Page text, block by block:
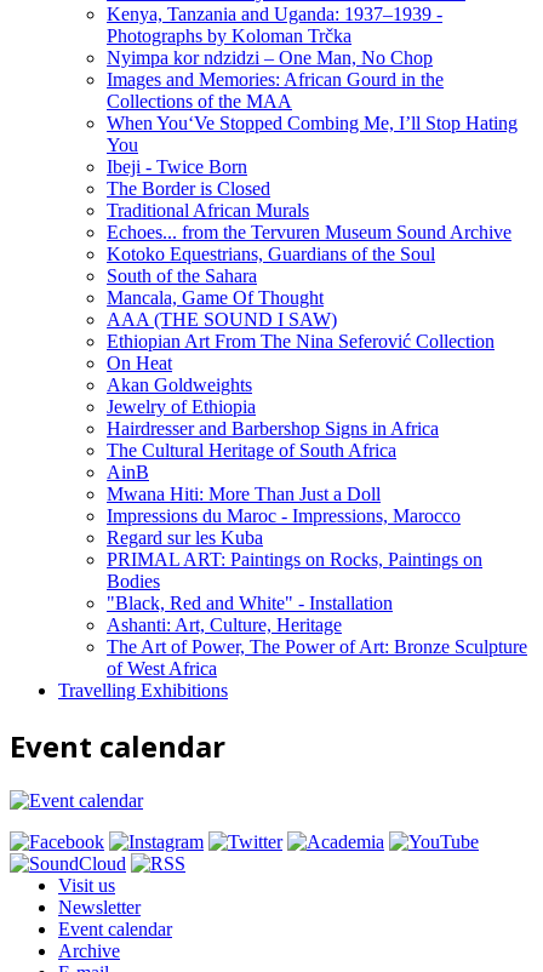
Kenya, Tanzania аnd Uganda: 1937–1939 -
Photographs by Koloman Trčka
Nyimpa kor ndzidzi – One Man, No Chop
Images and Memories: African Gourd in the
Collections of the MAA
When You‘Ve Stopped Combing Me, I’ll Stop Hating
You
Ibeji - Twice Born
The Border is Closed
Traditional African Murals
Echoes... from the Tervuren Museum Sound Archive
Kotoko Equestrians, Guardians of the Soul
South of the Sahara
Mancala, Game Of Thought
AAA (THE SOUND I SAW)
Ethiopian Art From The Nina Seferović Collection
On Heat
Akan Goldweights
Jewelry of Ethiopia
Hairdresser and Barbershop Signs in Africa
The Cultural Heritage of South Africa
AinB
Mwana Hiti: More Than Just a Doll
Impressions du Maroc - Impressions, Marocco
Regard sur les Kuba
PRIMAL ART: Paintings on Rocks, Paintings on
Bodies
"Black, Red and White" - Installation
Ashanti: Art, Culture, Heritage
The Art of Power, The Power of Art: Bronze Sculpture
of West Africa
Travelling Exhibitions
Event calendar
Visit us
Newsletter
Event calendar
Archive